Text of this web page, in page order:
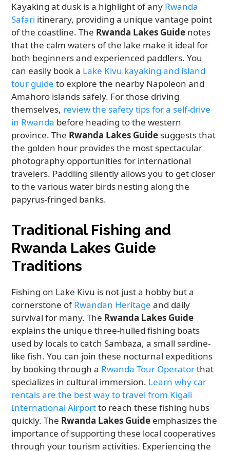
Kayaking at dusk is a highlight of any Rwanda
Safari itinerary, providing a unique vantage point
of the coastline. The Rwanda Lakes Guide notes
that the calm waters of the lake make it ideal for
both beginners and experienced paddlers. You
can easily book a Lake Kivu kayaking and island
tour guide to explore the nearby Napoleon and
Amahoro islands safely. For those driving
themselves, review the safety tips for a self-drive
in Rwanda before heading to the western
province. The Rwanda Lakes Guide suggests that
the golden hour provides the most spectacular
photography opportunities for international
travelers. Paddling silently allows you to get closer
to the various water birds nesting along the
papyrus-fringed banks.
Traditional Fishing and
Rwanda Lakes Guide
Traditions
Fishing on Lake Kivu is not just a hobby but a
cornerstone ofRwandan Heritage and daily
survival for many. The Rwanda Lakes Guide
explains the unique three-hulled fishing boats
used by locals to catch Sambaza, a small sardine-
like fish. You can join these nocturnal expeditions
by booking through a Rwanda Tour Operatorthat
specializes in cultural immersion. Learn why car
rentals are the best way to travel from Kigali
International Airportto reach these fishing hubs
quickly. The Rwanda Lakes Guide emphasizes the
importance of supporting these local cooperatives
through your tourism activities. Experiencing the